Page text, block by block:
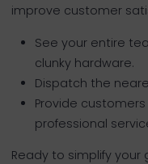
improve customer
See your entire
clunky hardware.
Dispatch the
Provide customers
professional
Ready to simplify